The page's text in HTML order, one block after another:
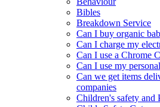
Bibles
Breakdown Service
Can I buy organic
Can I charge my
Can I use a Chrome
Can I use my
Can we get items
companies
Children's safety and